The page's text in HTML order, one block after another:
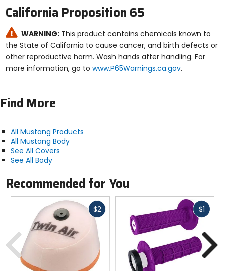
California Proposition 65
WARNING: This product contains chemicals known to
the State of California to cause cancer, and birth defects or
other reproductive harm. Wash hands after handling. For
more information, go to www.P65Warnings.ca.gov.
Find More
All Mustang Products
All Mustang Body
See All Covers
See All Body
Recommended for You
$2Fast
$1Fast
Previous